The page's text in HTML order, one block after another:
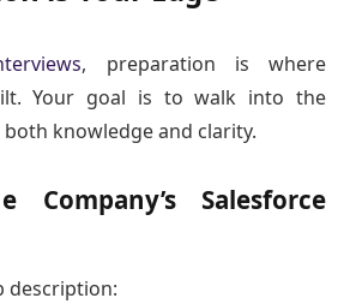
, preparation is where
Your goal is to walk into the
knowledge and clarity.
Company’s Salesforce
description: